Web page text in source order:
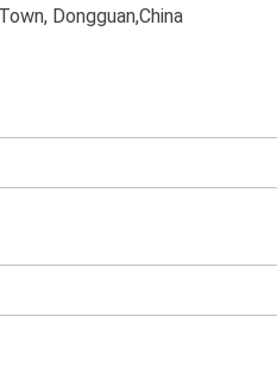
Dongguan,China